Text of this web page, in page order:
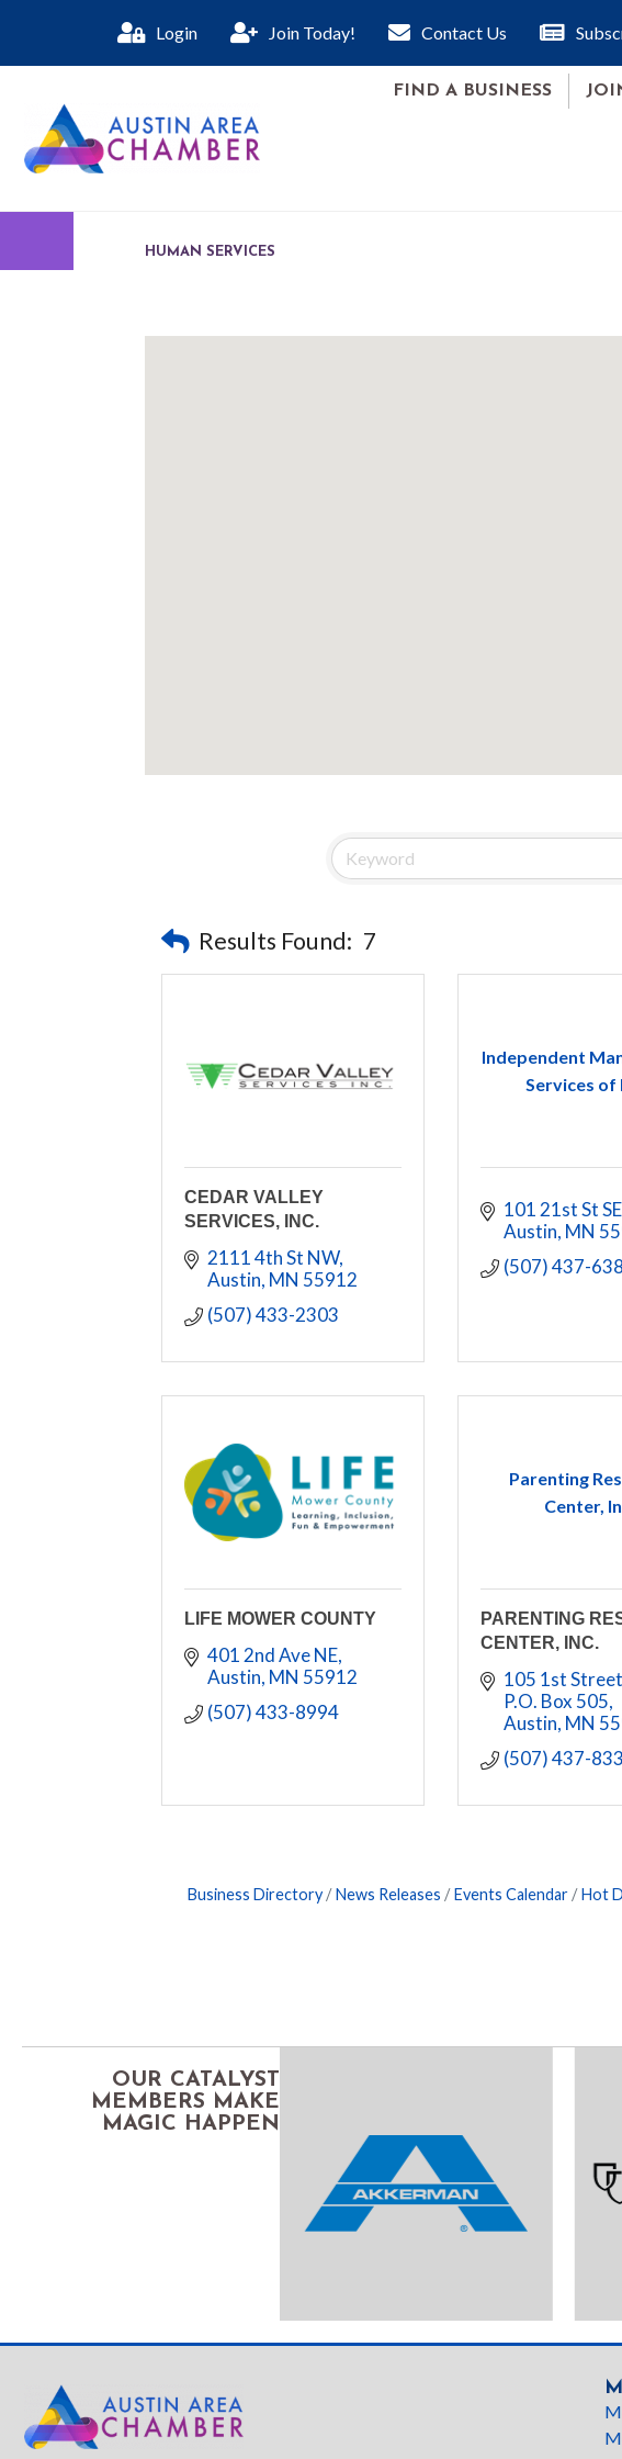
Login Join Today! Contact Us
FIND A BUSINESS
HUMAN SERVICES
Results Found: 7
CEDAR VALLEY
SERVICES, INC.
2111 4th St NW
Austin MN 55912
(507) 433-2303
Independent
Services of
101 21st St SE
Austin MN
(507) 437-
LIFE MOWER COUNTY
401 2nd Ave NE
Austin MN 55912
(507) 433-8994
Parenting
Center,
PARENTING
CENTER, INC.
105 1st Street
P.O. Box 505
Austin MN
(507) 437-
Business Directory News Releases Events Calendar Hot
OUR CATALYST
MEMBERS MAKE
MAGIC HAPPEN